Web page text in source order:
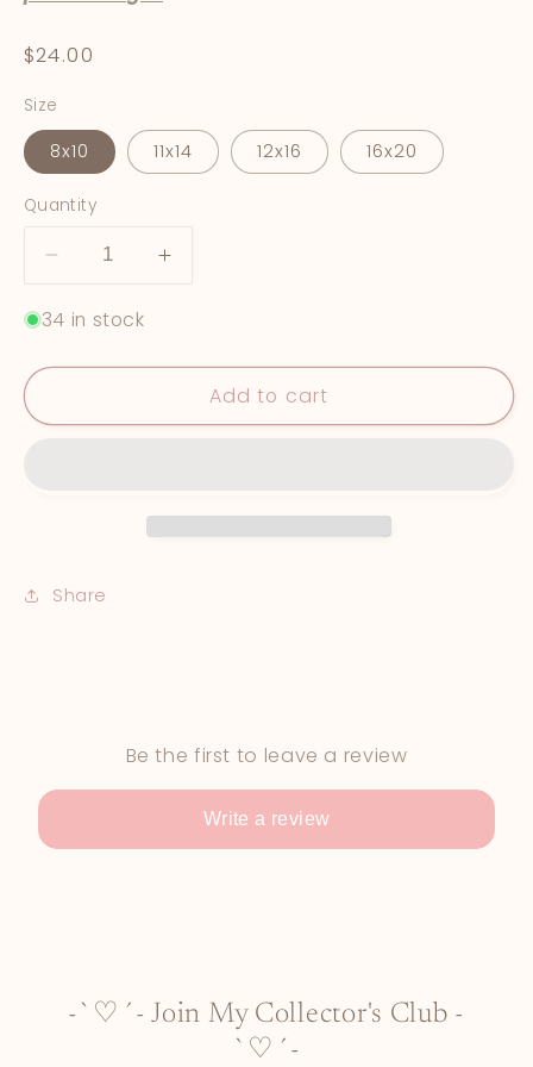
Regular
$24.00
Size
8x10 11x14 12x16 16x20
Quantity
Decrease
for
Fine
Print
Increase
Fine
Print
34 in stock
Add to cart
Share
Be the first to leave a review
Write a review
-`♡´- Join My Collector's Club -
`♡´-